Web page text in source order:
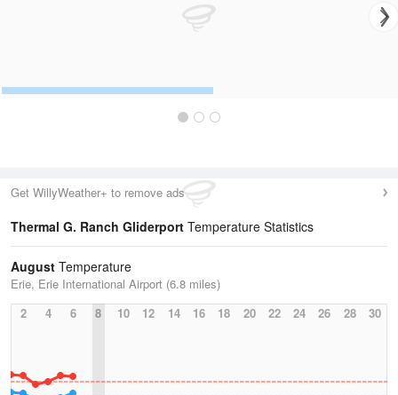
Get WillyWeather+ to remove ads
Thermal G. Ranch Gliderport Temperature Statistics
August Temperature
Erie, Erie International Airport (6.8 miles)
2
4 6 8 10 12 14 16 18 20 22 24 26 28 30